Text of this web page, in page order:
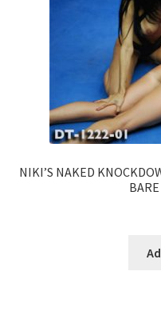
NIKI’S NAKED